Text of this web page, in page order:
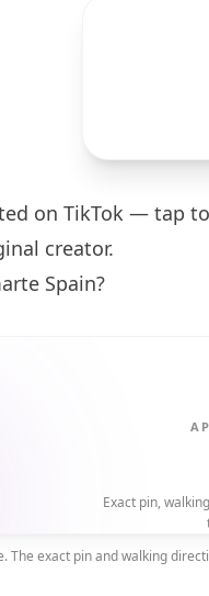
on TikTok — tap
creator.
Spain?
Exact pin,
The exact pin and walking